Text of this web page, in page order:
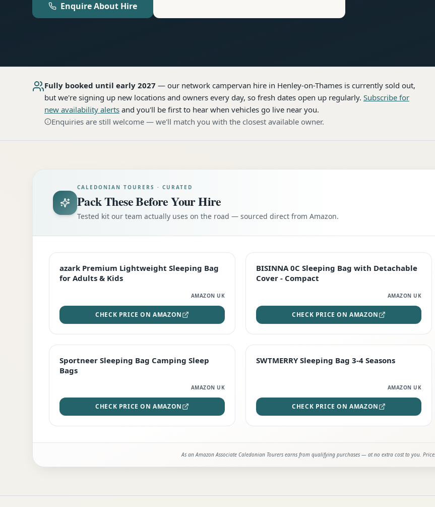
Enquire About Hire
Fully booked until early 2027 — our network campervan hire in Henley-on-Thames is currently sold out,
but we're signing up new locations and owners every day, so fresh dates open up regularly. Subscribe for
new availability alerts and you'll be first to hear when vehicles go live near you.
Enquiries are still welcome — we'll match you with the closest available owner.
CALEDONIAN TOURERS · CURATED
Pack These Before Your Hire
Tested kit our team actually uses on the road — sourced direct from Amazon.
EDITOR'S PICK
azark Premium Lightweight Sleeping Bag
for Adults & Kids
AMAZON UK
CHECK PRICE ON AMAZON
TOP RATED
BISINNA 0C Sleeping Bag with Detachable
Cover - Compact
AMAZON UK
CHECK PRICE ON AMAZON
Sportneer Sleeping Bag Camping Sleep
Bags
AMAZON UK
CHECK PRICE ON AMAZON
STAFF FAVOURITE
SWTMERRY Sleeping Bag 3-4 Seasons
AMAZON UK
CHECK PRICE ON AMAZON
As an Amazon Associate Caledonian Tourers earns from qualifying purchases — at no extra cost to you.